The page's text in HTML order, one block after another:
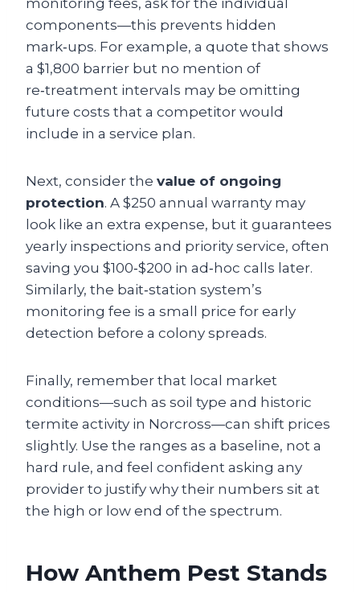
monitoring fees, ask for the individual
components—this prevents hidden
mark‑ups. For example, a quote that shows
a $1,800 barrier but no mention of
re‑treatment intervals may be omitting
future costs that a competitor would
include in a service plan.
Next, consider the value of ongoing
protection. A $250 annual warranty may
look like an extra expense, but it guarantees
yearly inspections and priority service, often
saving you $100‑$200 in ad‑hoc calls later.
Similarly, the bait‑station system’s
monitoring fee is a small price for early
detection before a colony spreads.
Finally, remember that local market
conditions—such as soil type and historic
termite activity in Norcross—can shift prices
slightly. Use the ranges as a baseline, not a
hard rule, and feel confident asking any
provider to justify why their numbers sit at
the high or low end of the spectrum.
How Anthem Pest Stands